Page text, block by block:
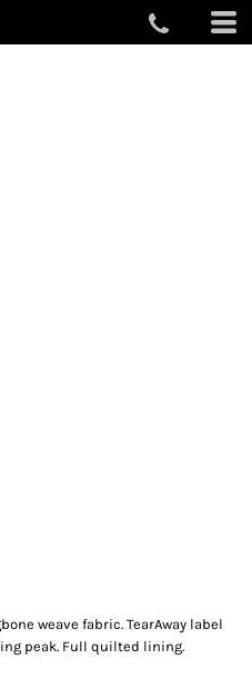
weave fabric. TearAway label
peak. Full quilted lining.